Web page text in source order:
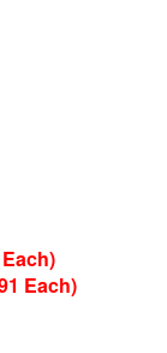
Each)